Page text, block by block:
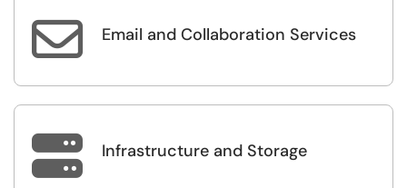
 Email and Collaboration Services
 Infrastructure and Storage